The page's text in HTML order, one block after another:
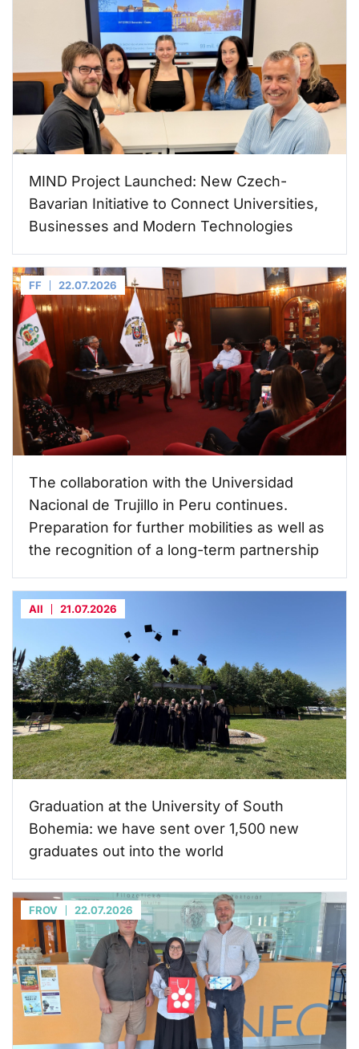
MIND Project Launched: New Czech-
Bavarian Initiative to Connect Universities,
Businesses and Modern Technologies
FF 22.07.2026
The collaboration with the Universidad
Nacional de Trujillo in Peru continues.
Preparation for further mobilities as well as
the recognition of a long-term partnership
All 21.07.2026
Graduation at the University of South
Bohemia: we have sent over 1,500 new
graduates out into the world
FROV 22.07.2026